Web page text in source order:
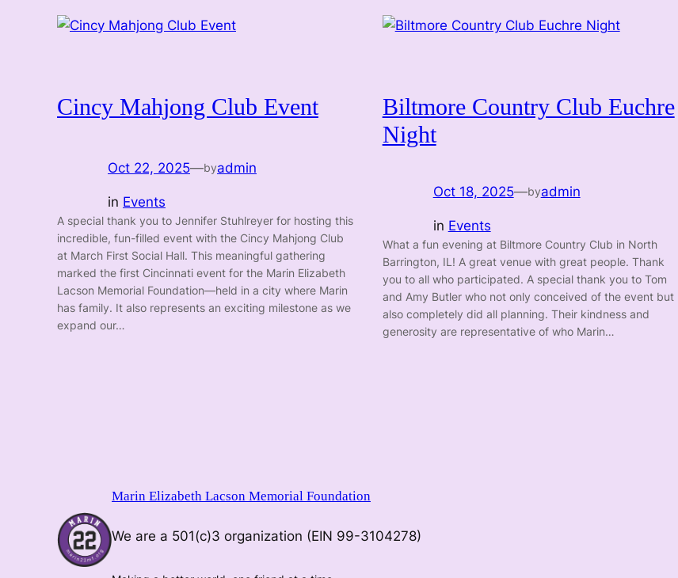
Cincy Mahjong Club Event
Oct 22, 2025—byadmin
in Events
A special thank you to Jennifer Stuhlreyer for hosting this
incredible, fun-filled event with the Cincy Mahjong Club
at March First Social Hall. This meaningful gathering
marked the first Cincinnati event for the Marin Elizabeth
Lacson Memorial Foundation—held in a city where Marin
has family. It also represents an exciting milestone as we
expand our…
Biltmore Country Club Euchre
Night
Oct 18, 2025—byadmin
in Events
What a fun evening at Biltmore Country Club in North
Barrington, IL! A great venue with great people. Thank
you to all who participated. A special thank you to Tom
and Amy Butler who not only conceived of the event but
also completely did all planning. Their kindness and
generosity are representative of who Marin…
Marin Elizabeth Lacson Memorial Foundation
We are a 501(c)3 organization (EIN 99-3104278)